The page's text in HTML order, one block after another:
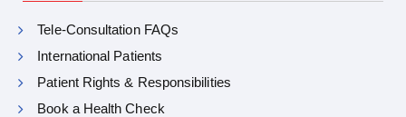
Tele-Consultation FAQs
International Patients
Patient Rights & Responsibilities
Book a Health Check